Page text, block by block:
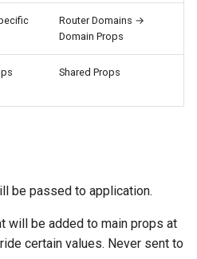
Router Domains →
Domain Props
Shared Props
be passed to application.
will be added to main props at
certain values. Never sent to